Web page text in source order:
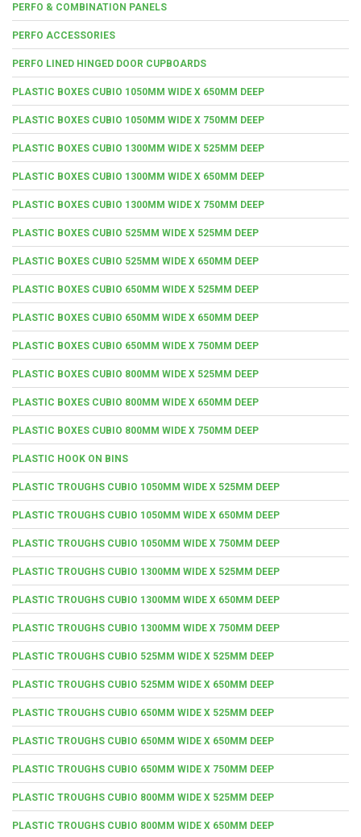
PERFO & COMBINATION PANELS
PERFO ACCESSORIES
PERFO LINED HINGED DOOR CUPBOARDS
PLASTIC BOXES CUBIO 1050MM WIDE X 650MM DEEP
PLASTIC BOXES CUBIO 1050MM WIDE X 750MM DEEP
PLASTIC BOXES CUBIO 1300MM WIDE X 525MM DEEP
PLASTIC BOXES CUBIO 1300MM WIDE X 650MM DEEP
PLASTIC BOXES CUBIO 1300MM WIDE X 750MM DEEP
PLASTIC BOXES CUBIO 525MM WIDE X 525MM DEEP
PLASTIC BOXES CUBIO 525MM WIDE X 650MM DEEP
PLASTIC BOXES CUBIO 650MM WIDE X 525MM DEEP
PLASTIC BOXES CUBIO 650MM WIDE X 650MM DEEP
PLASTIC BOXES CUBIO 650MM WIDE X 750MM DEEP
PLASTIC BOXES CUBIO 800MM WIDE X 525MM DEEP
PLASTIC BOXES CUBIO 800MM WIDE X 650MM DEEP
PLASTIC BOXES CUBIO 800MM WIDE X 750MM DEEP
PLASTIC HOOK ON BINS
PLASTIC TROUGHS CUBIO 1050MM WIDE X 525MM DEEP
PLASTIC TROUGHS CUBIO 1050MM WIDE X 650MM DEEP
PLASTIC TROUGHS CUBIO 1050MM WIDE X 750MM DEEP
PLASTIC TROUGHS CUBIO 1300MM WIDE X 525MM DEEP
PLASTIC TROUGHS CUBIO 1300MM WIDE X 650MM DEEP
PLASTIC TROUGHS CUBIO 1300MM WIDE X 750MM DEEP
PLASTIC TROUGHS CUBIO 525MM WIDE X 525MM DEEP
PLASTIC TROUGHS CUBIO 525MM WIDE X 650MM DEEP
PLASTIC TROUGHS CUBIO 650MM WIDE X 525MM DEEP
PLASTIC TROUGHS CUBIO 650MM WIDE X 650MM DEEP
PLASTIC TROUGHS CUBIO 650MM WIDE X 750MM DEEP
PLASTIC TROUGHS CUBIO 800MM WIDE X 525MM DEEP
PLASTIC TROUGHS CUBIO 800MM WIDE X 650MM DEEP